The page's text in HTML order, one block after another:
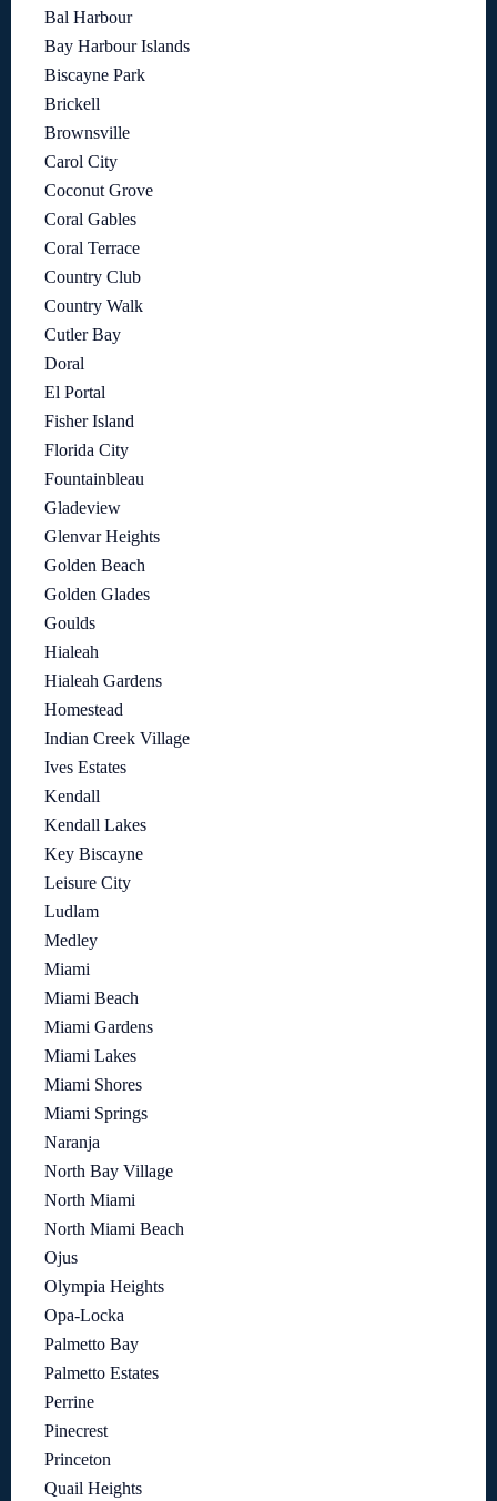
Bal Harbour
Bay Harbour Islands
Biscayne Park
Brickell
Brownsville
Carol City
Coconut Grove
Coral Gables
Coral Terrace
Country Club
Country Walk
Cutler Bay
Doral
El Portal
Fisher Island
Florida City
Fountainbleau
Gladeview
Glenvar Heights
Golden Beach
Golden Glades
Goulds
Hialeah
Hialeah Gardens
Homestead
Indian Creek Village
Ives Estates
Kendall
Kendall Lakes
Key Biscayne
Leisure City
Ludlam
Medley
Miami
Miami Beach
Miami Gardens
Miami Lakes
Miami Shores
Miami Springs
Naranja
North Bay Village
North Miami
North Miami Beach
Ojus
Olympia Heights
Opa-Locka
Palmetto Bay
Palmetto Estates
Perrine
Pinecrest
Princeton
Quail Heights